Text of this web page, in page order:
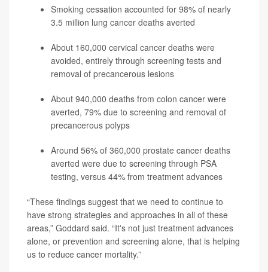
Smoking cessation accounted for 98% of nearly
3.5 million lung cancer deaths averted
About 160,000 cervical cancer deaths were
avoided, entirely through screening tests and
removal of precancerous lesions
About 940,000 deaths from colon cancer were
averted, 79% due to screening and removal of
precancerous polyps
Around 56% of 360,000 prostate cancer deaths
averted were due to screening through PSA
testing, versus 44% from treatment advances
“These findings suggest that we need to continue to
have strong strategies and approaches in all of these
areas,” Goddard said. “It's not just treatment advances
alone, or prevention and screening alone, that is helping
us to reduce cancer mortality.”